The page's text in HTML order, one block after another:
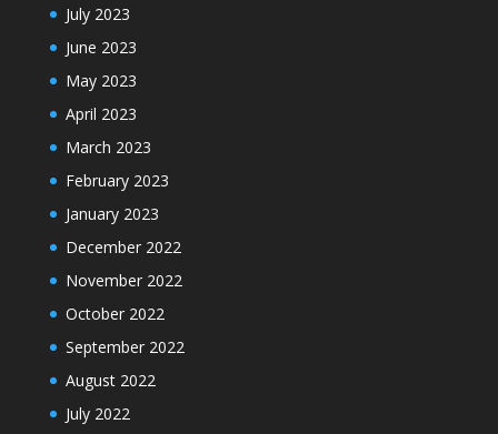
July 2023
June 2023
May 2023
April 2023
March 2023
February 2023
January 2023
December 2022
November 2022
October 2022
September 2022
August 2022
July 2022